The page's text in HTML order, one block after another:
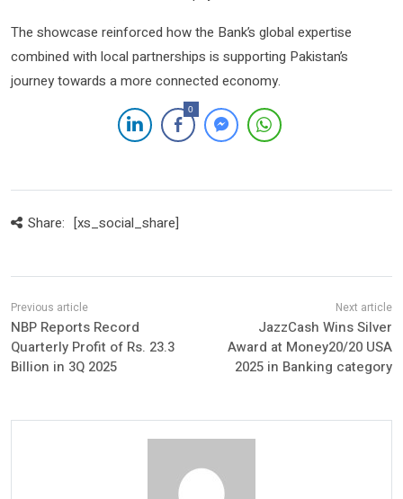
The showcase reinforced how the Bank’s global expertise
combined with local partnerships is supporting Pakistan’s
journey towards a more connected economy.
0
Share: [xs_social_share]
NBP Reports Record
Quarterly Profit of Rs. 23.3
Billion in 3Q 2025
JazzCash Wins Silver
Award at Money20/20 USA
2025 in Banking category